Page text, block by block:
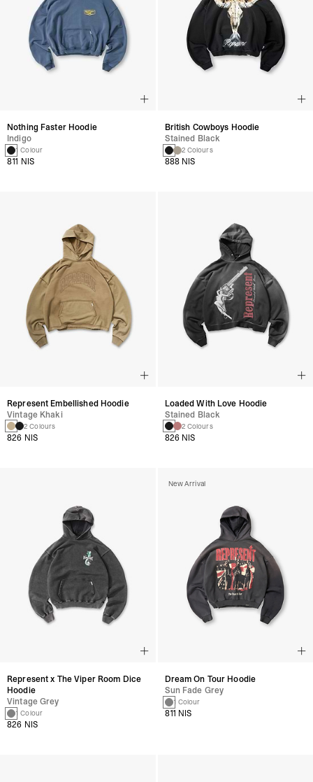
Nothing Faster Hoodie
Indigo
1 Colour
811 NIS
British Cowboys Hoodie
Stained Black
2 Colours
888 NIS
Represent Embellished Hoodie
Vintage Khaki
2 Colours
826 NIS
Loaded With Love Hoodie
Stained Black
2 Colours
826 NIS
Represent x The Viper Room Dice
Hoodie
Vintage Grey
1 Colour
826 NIS
New Arrival
Dream On Tour Hoodie
Sun Fade Grey
1 Colour
811 NIS